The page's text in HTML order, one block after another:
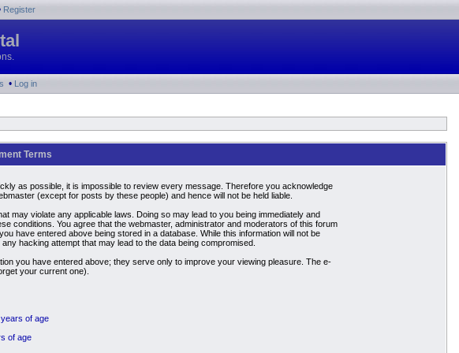
Register
• Log in
Terms
as possible, it is impossible to review every message. Therefore you acknowledge
(except for posts by these people) and hence will not be held liable.
may violate any applicable laws. Doing so may lead to you being immediately and
conditions. You agree that the webmaster, administrator and moderators of this forum
have entered above being stored in a database. While this information will not be
hacking attempt that may lead to the data being compromised.
you have entered above; they serve only to improve your viewing pleasure. The e-
your current one).
years of age
of age